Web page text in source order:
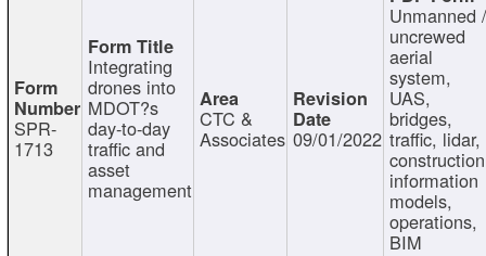
SPR-
1713
Integrating
drones into
MDOT?s
day-to-day
traffic and
asset
management
CTC &
Associates 09/01/2022
Unmanned
uncrewed
aerial
system,
UAS,
bridges,
traffic, lidar,
information
models,
operations,
BIM